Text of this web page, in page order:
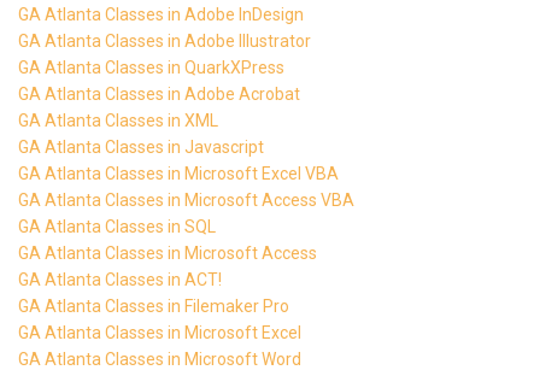
GA Atlanta Classes in Adobe InDesign
GA Atlanta Classes in Adobe Illustrator
GA Atlanta Classes in QuarkXPress
GA Atlanta Classes in Adobe Acrobat
GA Atlanta Classes in XML
GA Atlanta Classes in Javascript
GA Atlanta Classes in Microsoft Excel VBA
GA Atlanta Classes in Microsoft Access VBA
GA Atlanta Classes in SQL
GA Atlanta Classes in Microsoft Access
GA Atlanta Classes in ACT!
GA Atlanta Classes in Filemaker Pro
GA Atlanta Classes in Microsoft Excel
GA Atlanta Classes in Microsoft Word